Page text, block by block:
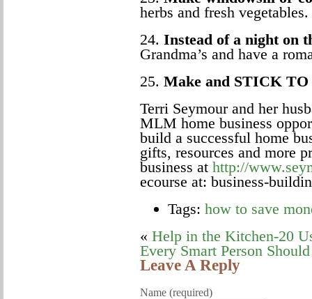
herbs and fresh vegetables.
24. Instead of a night on
Grandma’s and have a
25. Make and STICK TO
Terri Seymour and her
MLM home business
build a successful home
gifts, resources and more
business at http://
ecourse at: business-
Tags: how to save
« Help in the Kitchen-20
Every Smart Person
Leave A Reply
Name (required)